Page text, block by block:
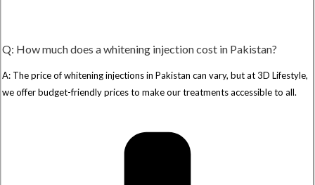
Q: How much does a whitening injection cost in Pakistan?
A: The price of whitening injections in Pakistan can vary, but at 3D Lifestyle,
we offer budget-friendly prices to make our treatments accessible to all.